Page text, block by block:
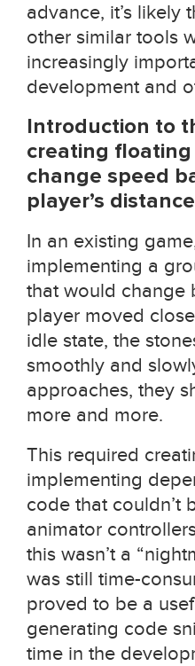
advance, it’s likely
other similar tools
increasingly
development and
Introduction to
creating
change speed
player’s distance
In an existing
implementing a
that would change
player moved
idle state, the
smoothly and
approaches, they
more and more.
This required
implementing
code that couldn’t
animator
this wasn’t a
was still time-
proved to be a
generating code
time in the